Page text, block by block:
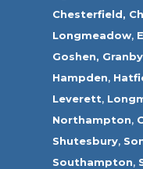
Chesterfield,
Longmeadow,
Goshen, Granby
Hampden,
Leverett,
Northampton,
Shutesbury,
Southampton,